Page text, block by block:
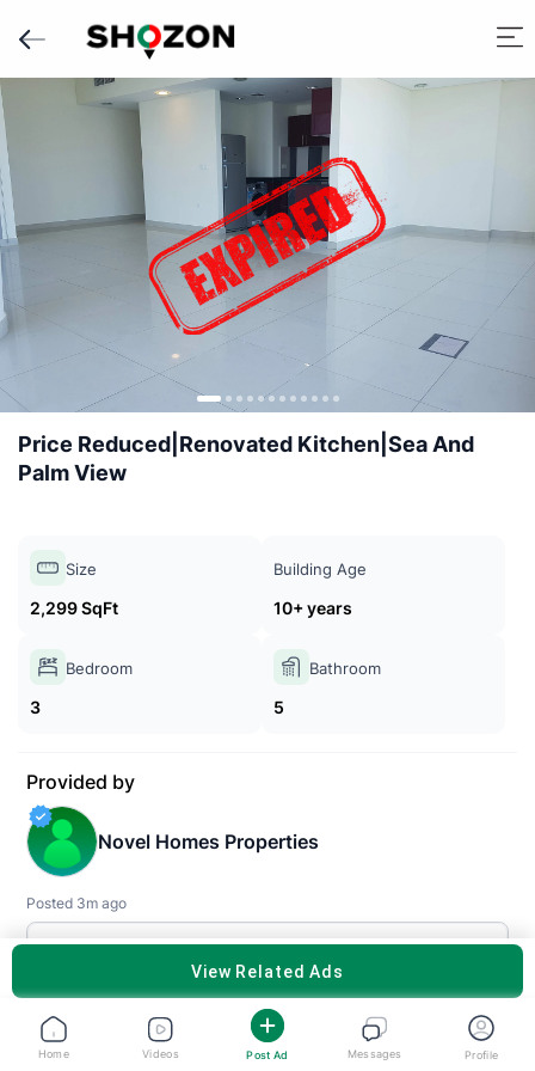
Price Reduced|Renovated Kitchen|Sea And
Palm View
Size
2,299 SqFt
Building Age
10+ years
Bedroom
3
Bathroom
5
Provided by
Novel Homes Properties
Posted 3m ago
SEE ALL PROPERTIES
Description
VIEW RELATED ADS
Home Videos Post Ad Messages Profile